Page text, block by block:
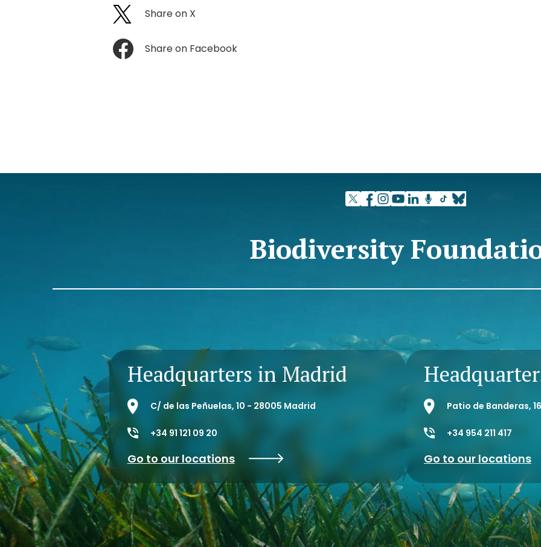
Share on X
Share on Facebook
Biodiversity
Headquarters in Madrid
C/ de las Peñuelas, 10 - 28005 Madrid
+34 91 121 09 20
Go to our locations
Patio de Banderas,
+34 954 211 417
Go to our locations